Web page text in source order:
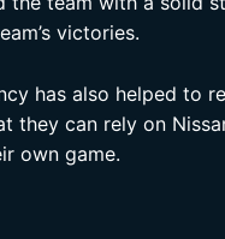
victories.
has also helped to
they can rely on
own game.